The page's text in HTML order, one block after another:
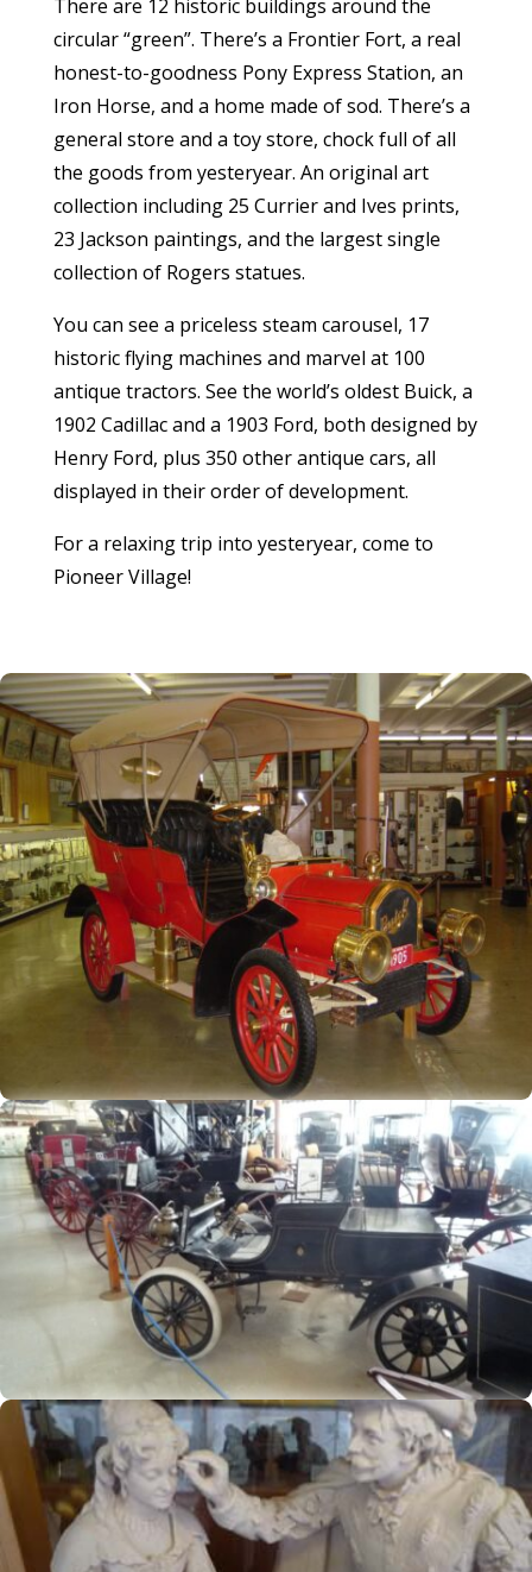
There are 12 historic buildings around the
circular “green”. There’s a Frontier Fort, a real
honest-to-goodness Pony Express Station, an
Iron Horse, and a home made of sod. There’s a
general store and a toy store, chock full of all
the goods from yesteryear. An original art
collection including 25 Currier and Ives prints,
23 Jackson paintings, and the largest single
collection of Rogers statues.
You can see a priceless steam carousel, 17
historic flying machines and marvel at 100
antique tractors. See the world’s oldest Buick, a
1902 Cadillac and a 1903 Ford, both designed by
Henry Ford, plus 350 other antique cars, all
displayed in their order of development.
For a relaxing trip into yesteryear, come to
Pioneer Village!